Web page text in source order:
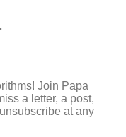
Join Papa
a letter, a post,
at any